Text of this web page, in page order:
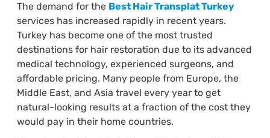
The demand for the Best Hair Transplat Turkey
services has increased rapidly in recent years.
Turkey has become one of the most trusted
destinations for hair restoration due to its advanced
medical technology, experienced surgeons, and
affordable pricing. Many people from Europe, the
Middle East, and Asia travel every year to get
natural-looking results at a fraction of the cost they
would pay in their home countries.